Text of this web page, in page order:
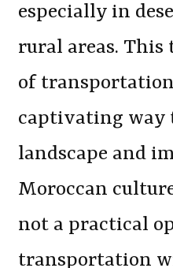
especially in
rural areas.
of
captivating way
landscape and
Moroccan
not a practical
transportation